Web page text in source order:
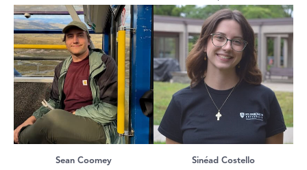
Sean Coomey
Sinéad Costello